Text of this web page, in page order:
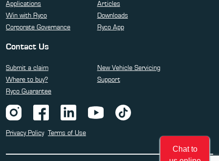
Applications
Articles
Win with Ryco
Downloads
Corporate Governance
Ryco App
Contact Us
Submit a claim
New Vehicle Servicing
Where to buy?
Support
Ryco Guarantee
Privacy Policy Terms of Use
Chat to